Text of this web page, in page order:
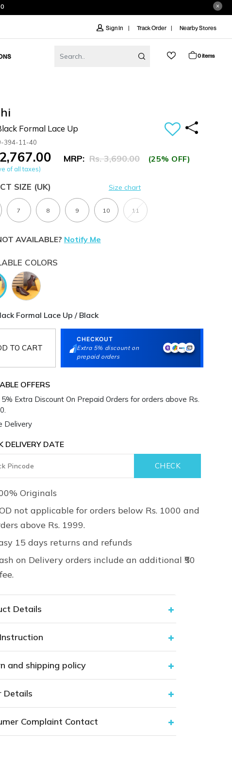
Sign In Track Order Nearby Stores
0 items
Formal Lace Up
394-11-40
MRP: Rs. 3,690.00 (25% OFF)
of all taxes)
SIZE (UK) Size chart
7 8 9 10 11
AVAILABLE? Notify Me
COLORS
Formal Lace Up / Black
TO CART
CHECKOUT
Extra 5% discount on
prepaid orders
OFFERS
Extra Discount On Prepaid Orders for orders above Rs.
Delivery
DELIVERY DATE
Originals
not applicable for orders below Rs. 1000 and
above Rs. 1999.
15 days returns and refunds
on Delivery orders include an additional ₹50
Details
and shipping policy
Details
Complaint Contact